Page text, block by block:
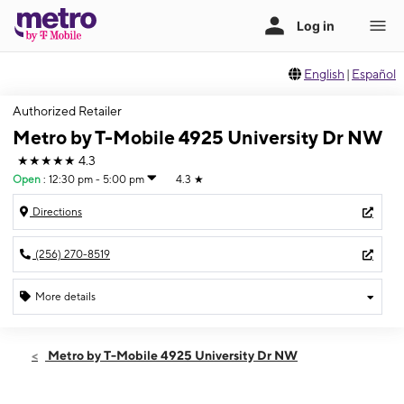
English | Español
Authorized Retailer
Metro by T-Mobile 4925 University Dr NW
★★★★★ 4.3
Open : 12:30 pm - 5:00 pm 4.3 ★
Directions
(256) 270-8519
More details
Sun:12:30 pm - 5:00 pm
Metro by T-Mobile 4925 University Dr NW